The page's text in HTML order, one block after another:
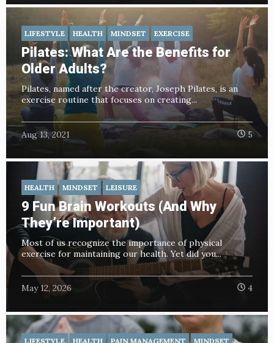
LIFESTYLE HEALTH MINDSET EXERCISE
Pilates: What Are the Benefits for
Older Adults?
Pilates, named after the creator, Joseph Pilates, is an
exercise routine that focuses on creating...
Aug 13, 2021 5
HEALTH MINDSET LEISURE
9 Fun Brain Workouts (And Why
They’re Important)
Most of us recognize the importance of physical
exercise for maintaining our health. Yet did you...
May 12, 2026 4
LIFESTYLE HEALTH PAIN MANAGEMENT
MINDSET